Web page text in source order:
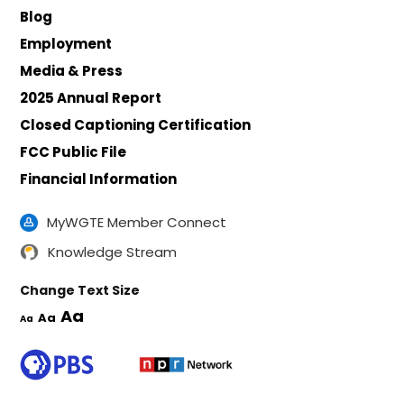
Blog
Employment
Media & Press
2025 Annual Report
Closed Captioning Certification
FCC Public File
Financial Information
MyWGTE Member Connect
Knowledge Stream
Change Text Size
Aa Aa Aa